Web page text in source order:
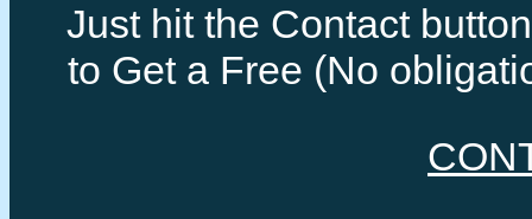
Just hit the Contact
to Get a Free (No